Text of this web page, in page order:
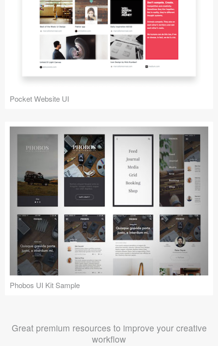
Pocket Website UI
Phobos UI Kit Sample
Great premium resources to improve your creative
workflow